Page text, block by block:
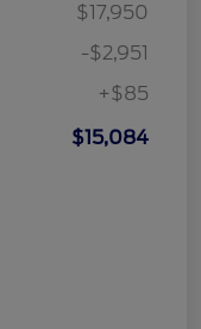
$17,950
-$2,951
+$85
$15,084